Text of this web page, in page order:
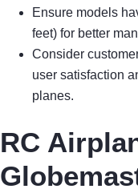
Ensure models
feet) for better
Consider
user satisfaction
planes.
RC